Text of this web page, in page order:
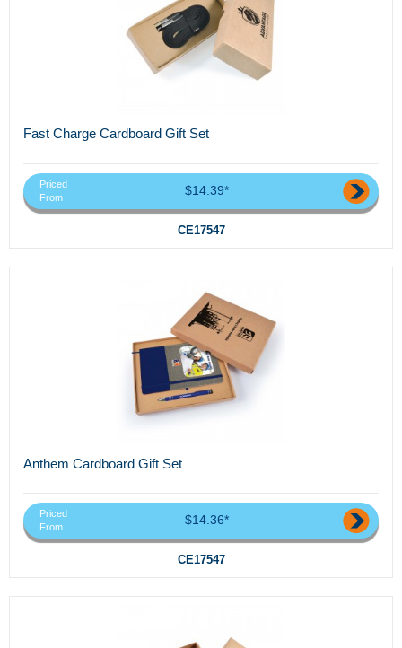
Fast Charge Cardboard Gift Set
Priced
From
$14.39*
CE17547
Anthem Cardboard Gift Set
Priced
From
$14.36*
CE17547